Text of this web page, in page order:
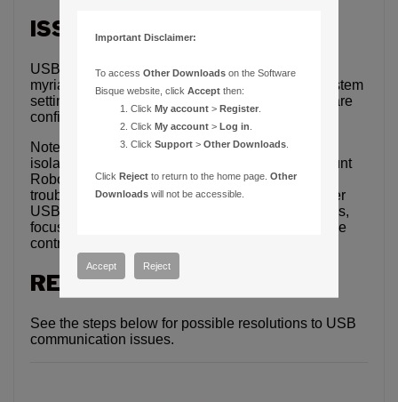
ISSUE
USB communication failures can be caused by a
myriad of things, including incorrect operating system
settings, USB hardware conflicts, incorrect software
configuration, or hardware failures.
Note that this article is primarily intended to help
isolate USB communication issues with Paramount
Robotic Telescope mounts, but may be helpful
troubleshooting communication issues using other
USB devices, including, but no limited to, cameras,
focusers, filter wheels, weather stations, and dome
controllers.
RESOLUTION
See the steps below for possible resolutions to USB
communication issues.
Important Disclaimer:
To accessOther Downloads on the Software
Bisque website, clickAccept then:
ClickMy account >Register
ClickMy account >Log in
ClickSupport >Other Downloads
ClickReject to return to the home page.Other
Downloads will not be accessible.
Accept Reject